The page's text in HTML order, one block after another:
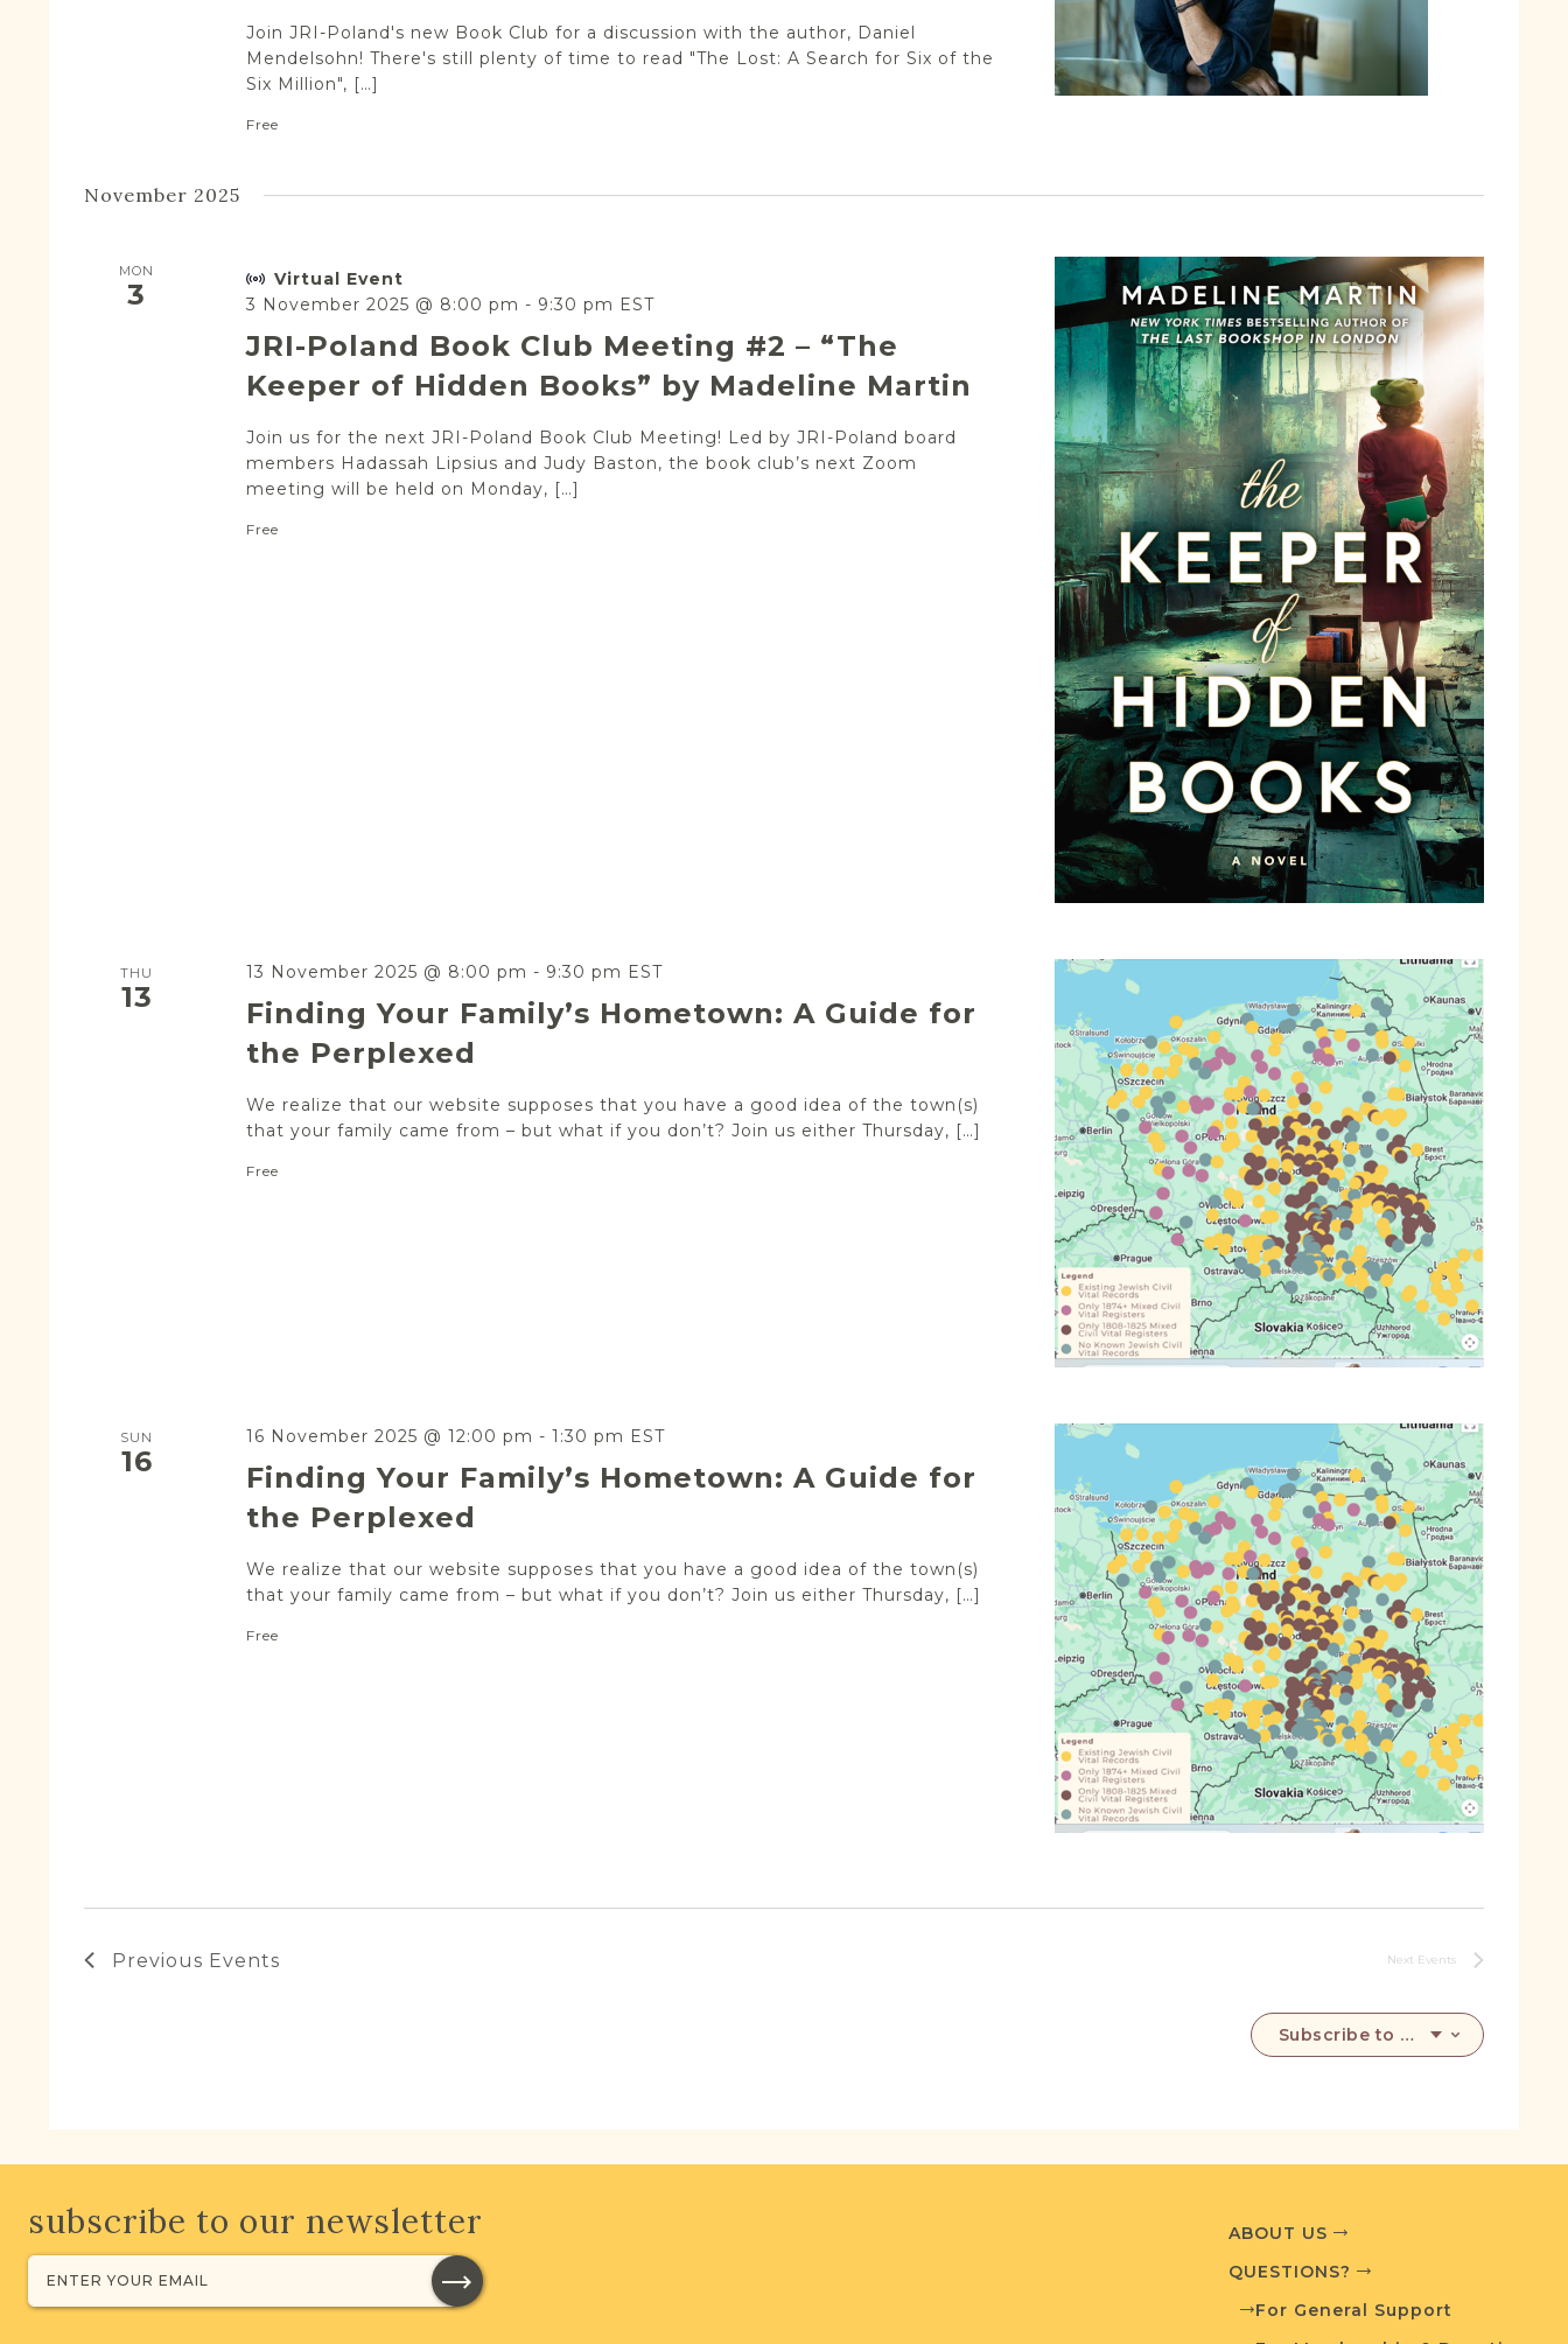
Join JRI-Poland's new Book Club for a discussion with the author, Daniel
Mendelsohn! There's still plenty of time to read "The Lost: A Search for Six of the
Six Million", […]
Free
November 2025
MON
3
JRI-Poland Book Club Meeting #2 – “The
Keeper of Hidden Books” by Madeline Martin
3 November 2025 @ 8:00 pm - 9:30 pm EST
Virtual Event
Join us for the next JRI-Poland Book Club Meeting! Led by JRI-Poland board
members Hadassah Lipsius and Judy Baston, the book club’s next Zoom
meeting will be held on Monday, […]
Free
THU
13
Finding Your Family’s Hometown: A Guide for
the Perplexed
13 November 2025 @ 8:00 pm - 9:30 pm EST
We realize that our website supposes that you have a good idea of the town(s)
that your family came from – but what if you don’t? Join us either Thursday, […]
Free
SUN
16
Finding Your Family’s Hometown: A Guide for
the Perplexed
16 November 2025 @ 12:00 pm - 1:30 pm EST
We realize that our website supposes that you have a good idea of the town(s)
that your family came from – but what if you don’t? Join us either Thursday, […]
Free
Previous Events Next Events
Subscribe to calendar
subscribe to our newsletter
ABOUT US
QUESTIONS?
For General Support